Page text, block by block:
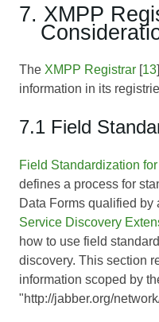
7. XMPP
The XMPP Registrar [13
information in its
7.1 Field
Field Standardization
defines a process for
Data Forms qualified by
Service Discovery
how to use field
discovery. This section
information scoped by
"http://jabber.org/